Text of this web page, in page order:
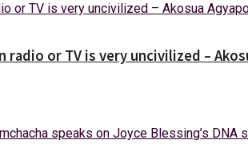
or TV is very uncivilized –